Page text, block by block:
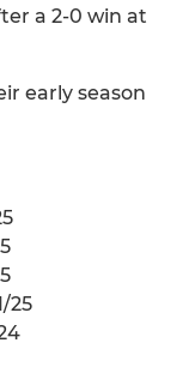
a 2-0 win at
early season
25